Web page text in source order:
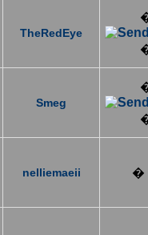
TheRedEye
Smeg
nelliemaeii �